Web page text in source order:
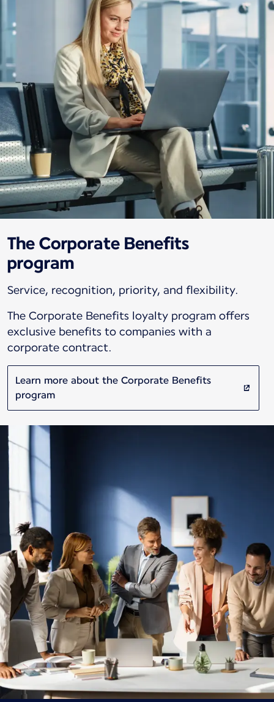
The Corporate Benefits
program
Service, recognition, priority, and flexibility.
The Corporate Benefits loyalty program offers
exclusive benefits to companies with a
corporate contract.
Learn more about the Corporate Benefits
program